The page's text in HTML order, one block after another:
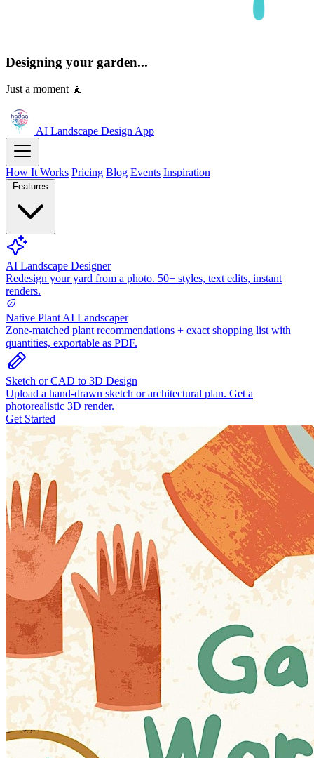
Designing your garden...
Just a moment 🧘
AI Landscape DesignApp
How It Works Pricing Blog Events Inspiration
Features
AI Landscape Designer
Redesign your yard from a photo. 50+ styles, text edits, instant
renders.
Native Plant AI Landscaper
Zone-matched plant recommendations + exact shopping list with
quantities, exportable as PDF.
Sketch or CAD to 3D Design
Upload a hand-drawn sketch or architectural plan. Get a
photorealistic 3D render.
Get Started